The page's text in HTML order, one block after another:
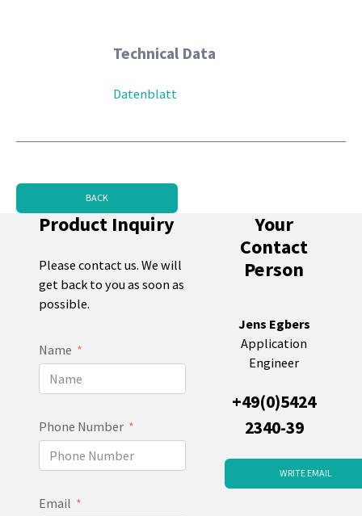
Technical Data
Datenblatt
BACK
Product Inquiry
Please contact us. We will
get back to you as soon as
possible.
Name
Phone Number
Email
Your
Contact
Person
Jens Egbers
Application
Engineer
+49(0)5424
2340-39
WRITE EMAIL